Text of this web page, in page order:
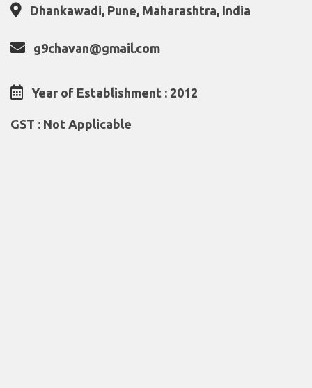
Dhankawadi, Pune, Maharashtra, India
g9chavan@gmail.com
Year of Establishment : 2012
GST : Not Applicable